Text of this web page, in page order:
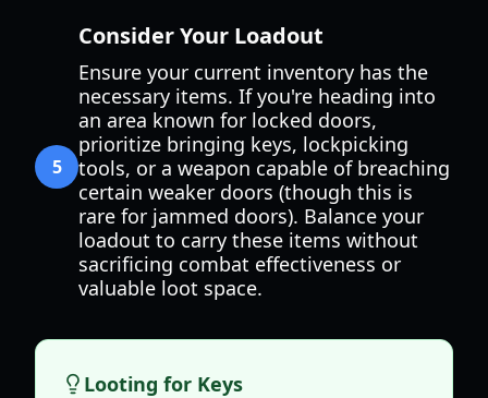
5
Consider Your Loadout
Ensure your current inventory has the
necessary items. If you're heading into
an area known for locked doors,
prioritize bringing keys, lockpicking
tools, or a weapon capable of breaching
certain weaker doors (though this is
rare for jammed doors). Balance your
loadout to carry these items without
sacrificing combat effectiveness or
valuable loot space.
Looting for Keys